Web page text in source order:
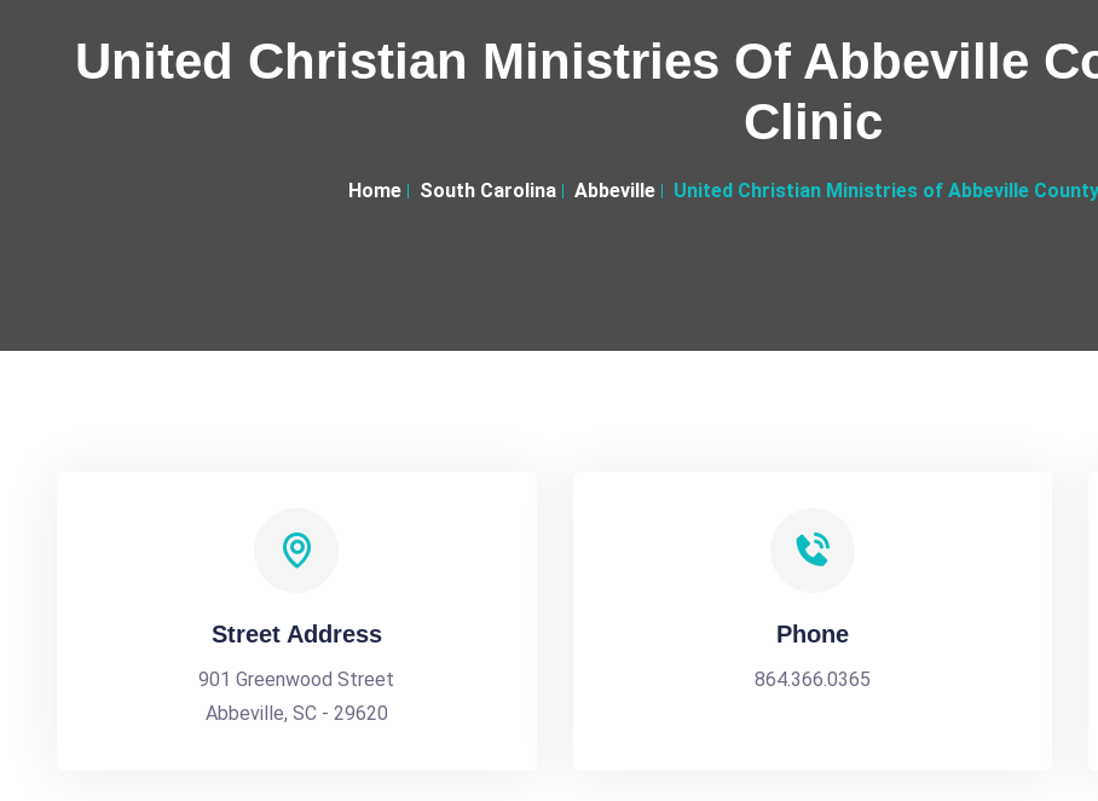
United Christian Ministries Of Abbeville
Clinic
Home South Carolina Abbeville United Christian Ministries of Abbeville
Street Address
901 Greenwood Street
Abbeville, SC - 29620
Phone
864.366.0365